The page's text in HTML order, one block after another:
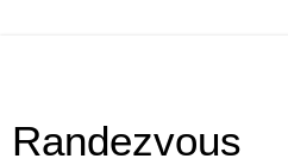
Randezvous